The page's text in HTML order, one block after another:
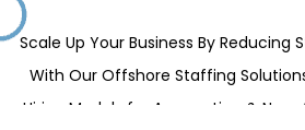
Scale Up Your Business By
With Our Offshore Staffing
Hiring Models for Accounting &